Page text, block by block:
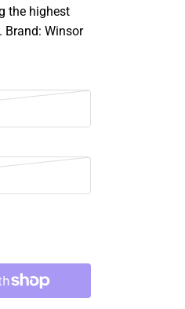
the highest
Brand: Winsor